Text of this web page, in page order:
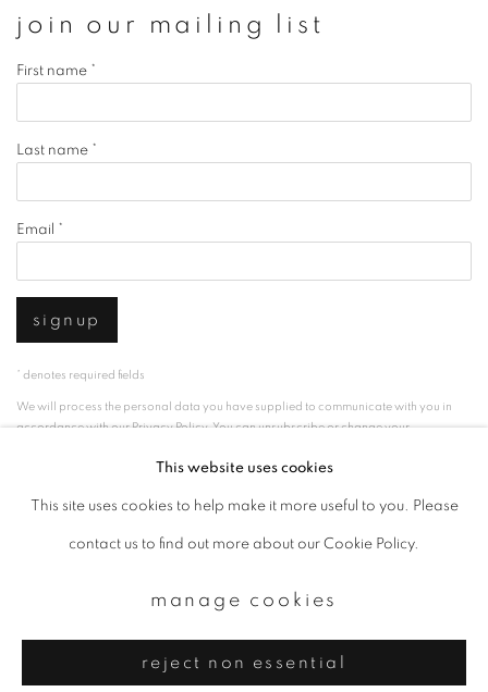
join our mailing list
First name *
Last name *
Email *
signup
* denotes required fields
We will process the personal data you have supplied to communicate with you in
accordance with ourPrivacy Policy. You can unsubscribe or change your
privacy policy manage cookies
This website uses cookies
This site uses cookies to help make it more useful to you. Please
contact us to find out more about our Cookie Policy.
manage cookies
reject non essential